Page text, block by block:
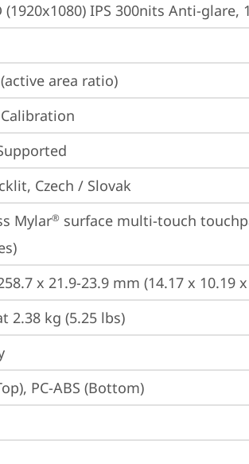
(1920x1080) IPS 300nits Anti-glare,
(active area ratio)
Czech / Slovak
Mylar® surface multi-touch
x 21.9-23.9 mm (14.17 x 10.19
2.38 kg (5.25 lbs)
PC-ABS (Bottom)